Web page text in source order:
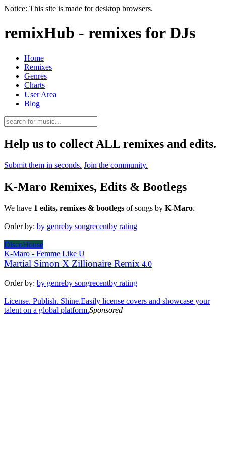
Notice: This site is made for desktop browsers.
remixHub - remixes for DJs
Home
Remixes
Genres
Charts
User Area
Blog
Help us to collect ALL remixes and edits.
Submit them in seconds. Join the community.
K-Maro Remixes, Edits & Bootlegs
We have 1 edits, remixes & bootlegs of songs by K-Maro.
Order by: by genreby songrecentby rating
DiscoHouse
K-Maro - Femme Like U
Martial Simon X Zillionaire Remix 4.0
Order by: by genreby songrecentby rating
License. Publish. Shine.Easily license covers and showcase your
talent on a global platform.Sponsored